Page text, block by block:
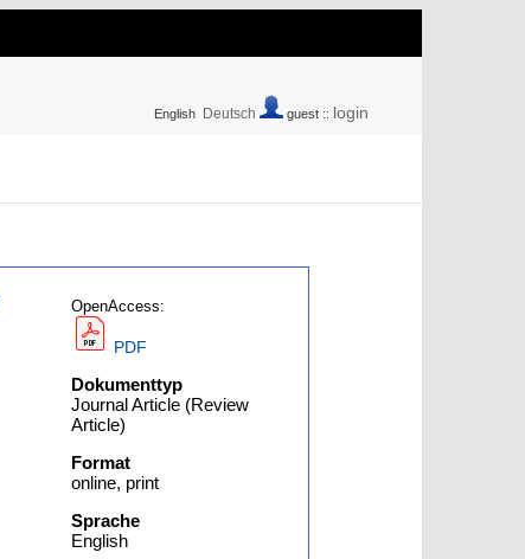
English Deutsch guest :: login
OpenAccess:
PDF
Dokumenttyp
Journal Article (Review
Article)
Format
online, print
Sprache
English